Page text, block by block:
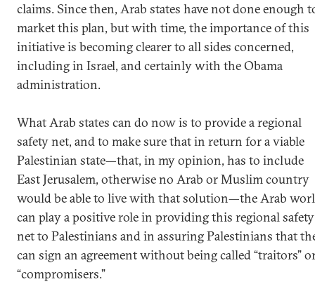
claims. Since then, Arab states have not done enough
market this plan, but with time, the importance of this
initiative is becoming clearer to all sides concerned,
including in Israel, and certainly with the Obama
administration.
What Arab states can do now is to provide a regional
safety net, and to make sure that in return for a viable
Palestinian state—that, in my opinion, has to include
East Jerusalem, otherwise no Arab or Muslim country
would be able to live with that solution—the Arab
can play a positive role in providing this regional safety
net to Palestinians and in assuring Palestinians that
can sign an agreement without being called “traitors”
“compromisers.”